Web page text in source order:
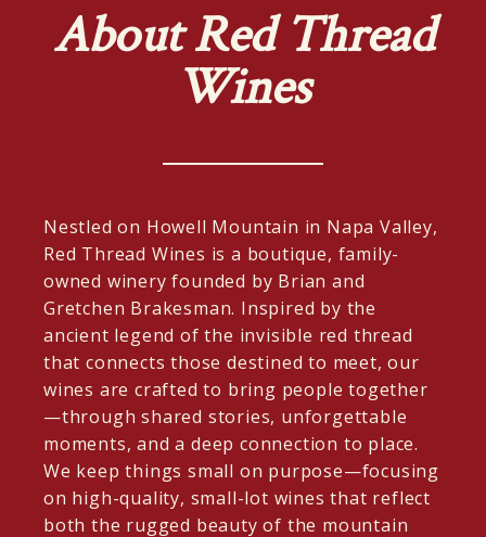
About Red Thread
Wines
Nestled on Howell Mountain in Napa Valley,
Red Thread Wines is a boutique, family-
owned winery founded by Brian and
Gretchen Brakesman. Inspired by the
ancient legend of the invisible red thread
that connects those destined to meet, our
wines are crafted to bring people together
—through shared stories, unforgettable
moments, and a deep connection to place.
We keep things small on purpose—focusing
on high-quality, small-lot wines that reflect
both the rugged beauty of the mountain